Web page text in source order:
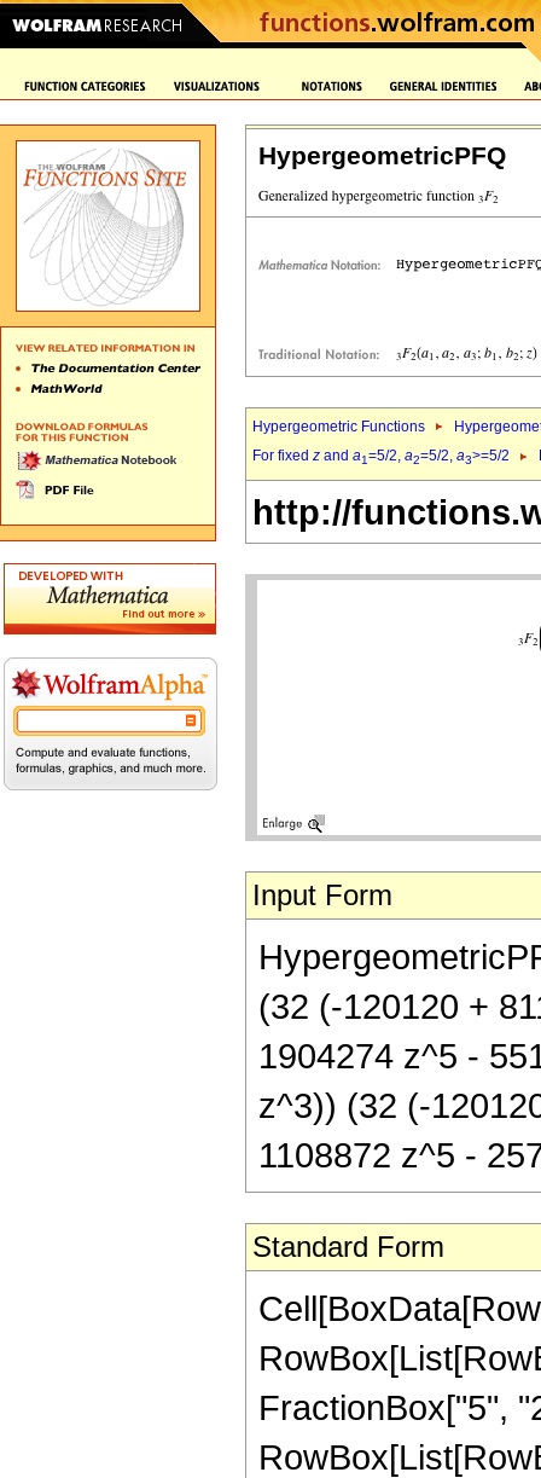
HypergeometricPFQ
Hypergeometric Functions
For fixed z and a1=5/2, a2=5/2, a3>=5/2
http://
Input Form
(32 (-120120 +
1904274 z^5 -
z^3)) (32 (-
1108872 z^5 -
Standard Form
FractionBox["5",